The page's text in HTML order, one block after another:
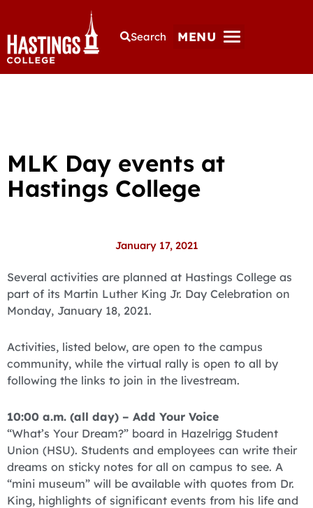
Search MENU
MLK Day events at
Hastings College
January 17, 2021
Several activities are planned at Hastings College as
part of its Martin Luther King Jr. Day Celebration on
Monday, January 18, 2021.
Activities, listed below, are open to the campus
community, while the virtual rally is open to all by
following the links to join in the livestream.
10:00 a.m. (all day) – Add Your Voice
“What’s Your Dream?” board in Hazelrigg Student
Union (HSU). Students and employees can write their
dreams on sticky notes for all on campus to see. A
“mini museum” will be available with quotes from Dr.
King, highlights of significant events from his life and